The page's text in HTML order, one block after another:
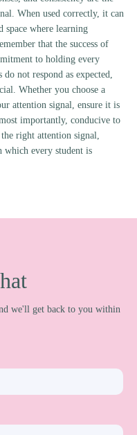
When used correctly, it can
space where learning
that the success of
to holding every
not respond as expected,
Whether you choose a
attention signal, ensure it is
importantly, conducive to
right attention signal,
which every student is
we'll get back to you within